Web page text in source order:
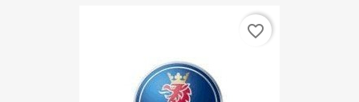
favorite_border